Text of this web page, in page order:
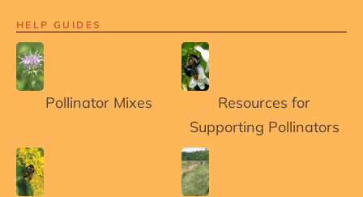
HELP GUIDES
Pollinator Mixes
Resources for
Supporting Pollinators